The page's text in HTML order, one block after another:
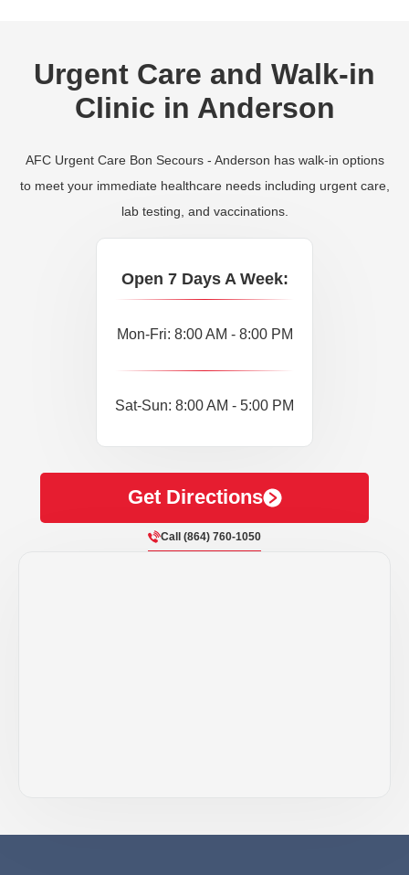
Urgent Care and Walk-in
Clinic in Anderson
AFC Urgent Care Bon Secours - Anderson has walk-in options
to meet your immediate healthcare needs including urgent care,
lab testing, and vaccinations.
Open 7 Days A Week:
Mon-Fri: 8:00 AM - 8:00 PM
Sat-Sun: 8:00 AM - 5:00 PM
Get Directions
Call (864) 760-1050